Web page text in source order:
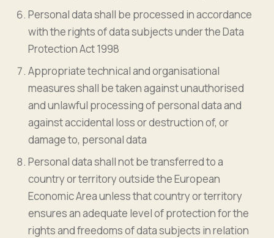
Personal data shall be processed in accordance
with the rights of data subjects under the Data
Protection Act 1998
Appropriate technical and organisational
measures shall be taken against unauthorised
and unlawful processing of personal data and
against accidental loss or destruction of, or
damage to, personal data
Personal data shall not be transferred to a
country or territory outside the European
Economic Area unless that country or territory
ensures an adequate level of protection for the
rights and freedoms of data subjects in relation